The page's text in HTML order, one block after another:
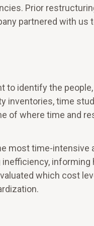
Prior
partnered with us
to identify the
inventories, time
of where time and
most time-intensive
which cost